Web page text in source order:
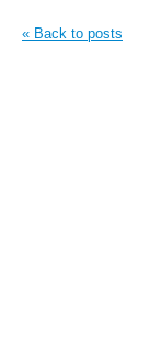
« Back to posts